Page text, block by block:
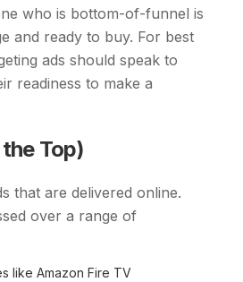
who is bottom-of-funnel is
and ready to buy. For best
ads should speak to
readiness to make a
Top)
that are delivered online.
over a range of
like Amazon Fire TV